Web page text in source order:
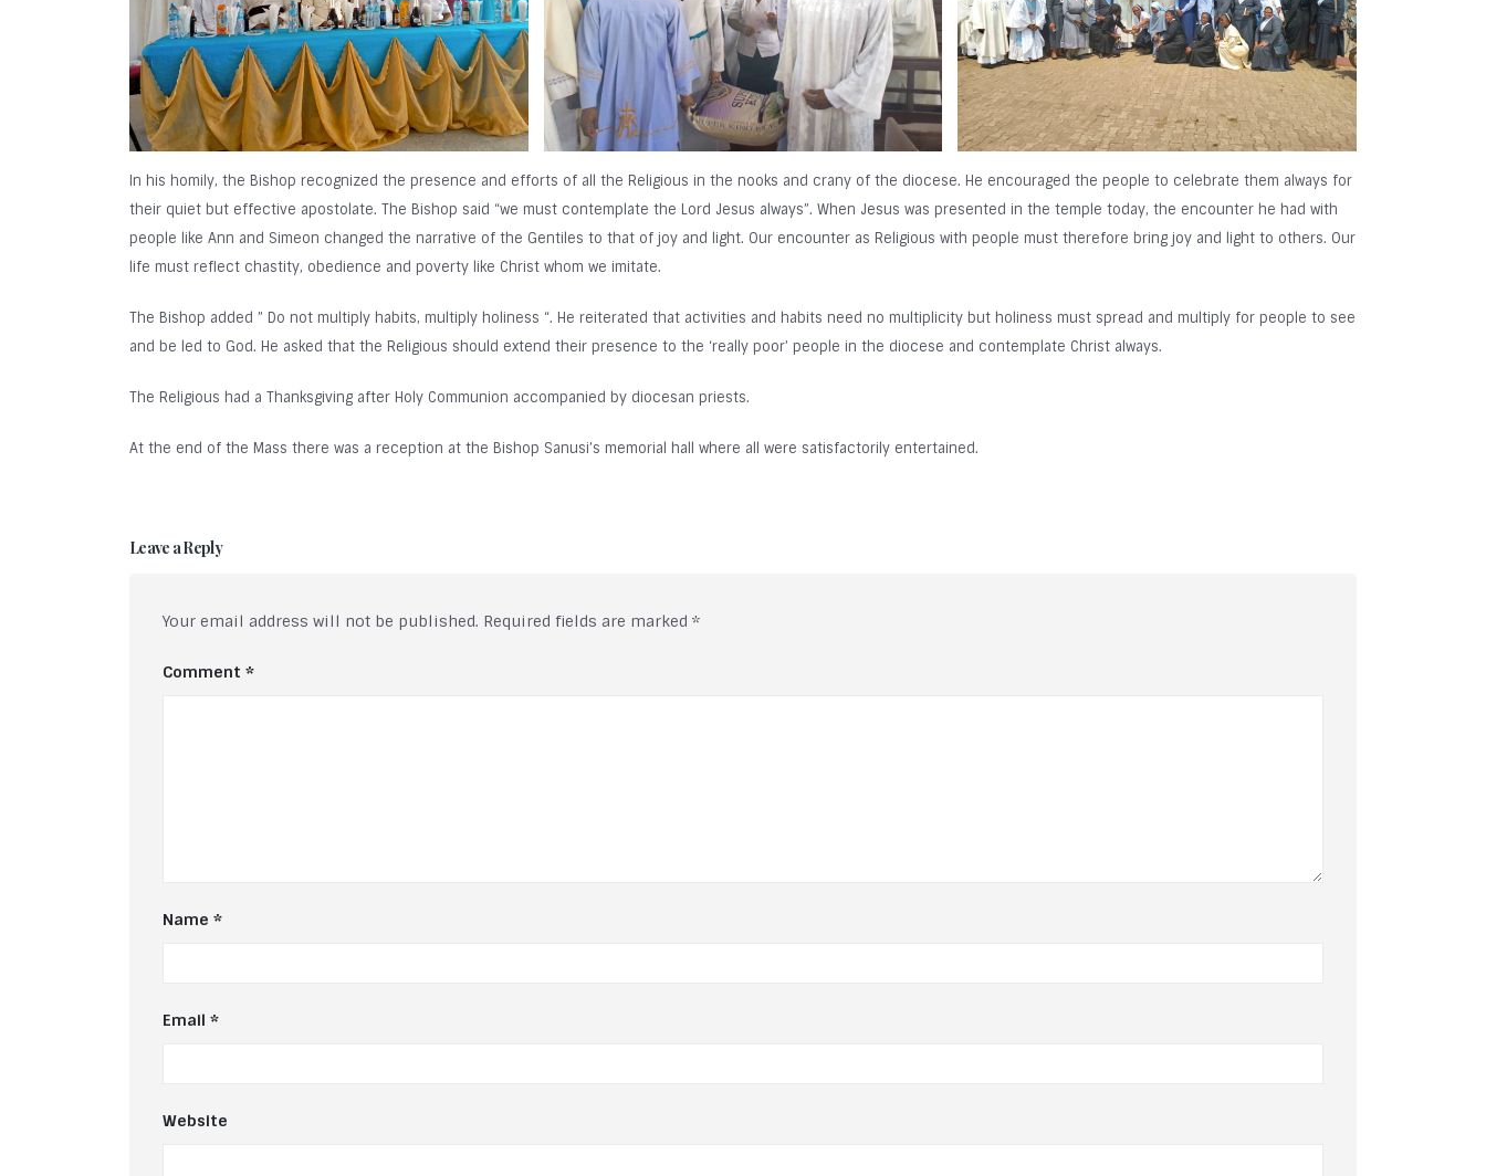
In his homily, the Bishop recognized the presence and efforts of all the Religious in the nooks and crany of the diocese. He encouraged the people to celebrate them always for
their quiet but effective apostolate. The Bishop said “we must contemplate the Lord Jesus always”. When Jesus was presented in the temple today, the encounter he had with
people like Ann and Simeon changed the narrative of the Gentiles to that of joy and light. Our encounter as Religious with people must therefore bring joy and light to others. Our
life must reflect chastity, obedience and poverty like Christ whom we imitate.
The Bishop added ” Do not multiply habits, multiply holiness “. He reiterated that activities and habits need no multiplicity but holiness must spread and multiply for people to see
and be led to God. He asked that the Religious should extend their presence to the ‘really poor’ people in the diocese and contemplate Christ always.
The Religious had a Thanksgiving after Holy Communion accompanied by diocesan priests.
At the end of the Mass there was a reception at the Bishop Sanusi’s memorial hall where all were satisfactorily entertained.
Leave a Reply
Your email address will not be published. Required fields are marked *
Comment *
Name *
Email *
Website